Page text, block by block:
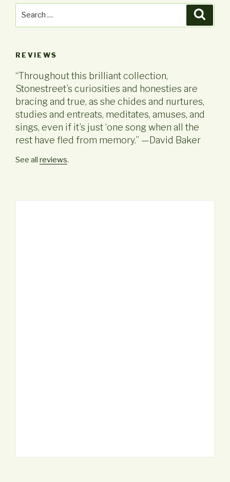
REVIEWS
“Throughout this brilliant collection,
Stonestreet’s curiosities and honesties are
bracing and true, as she chides and nurtures,
studies and entreats, meditates, amuses, and
sings, even if it’s just ‘one song when all the
rest have fled from memory.” —David Baker
See all reviews.